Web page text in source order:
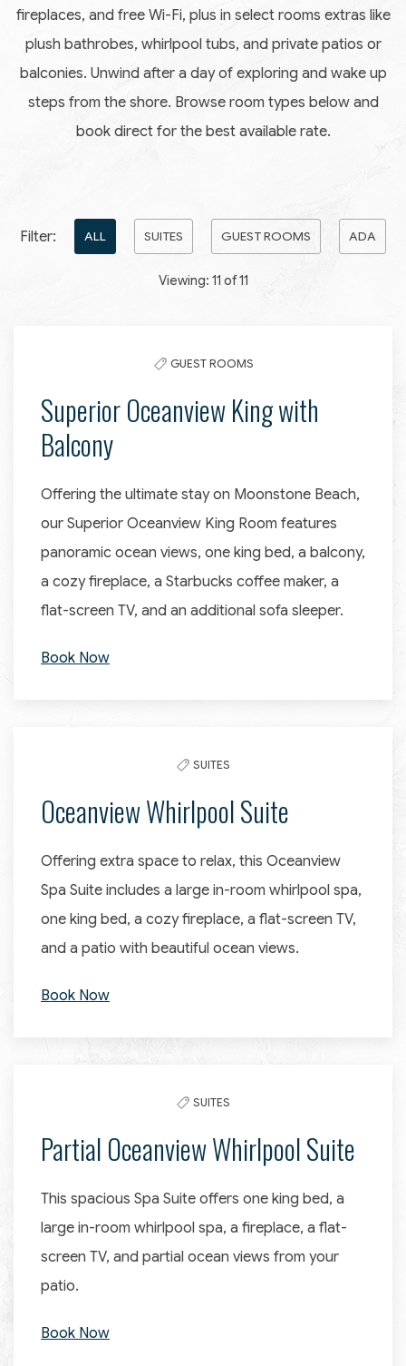
fireplaces, and free Wi-Fi, plus in select rooms extras like
plush bathrobes, whirlpool tubs, and private patios or
balconies. Unwind after a day of exploring and wake up
steps from the shore. Browse room types below and
book direct for the best available rate.
Pick
Filter: ALL SUITES GUEST ROOMS ADA
Viewing: 11 of11
GUEST ROOMS
Superior Oceanview King with
Balcony
Offering the ultimate stay on Moonstone Beach,
our Superior Oceanview King Room features
panoramic ocean views, one king bed, a balcony,
a cozy fireplace, a Starbucks coffee maker, a
flat-screen TV, and an additional sofa sleeper.
Book Now
SUITES
Oceanview Whirlpool Suite
Offering extra space to relax, this Oceanview
Spa Suite includes a large in-room whirlpool spa,
one king bed, a cozy fireplace, a flat-screen TV,
and a patio with beautiful ocean views.
Book Now
SUITES
Partial Oceanview Whirlpool Suite
This spacious Spa Suite offers one king bed, a
large in-room whirlpool spa, a fireplace, a flat-
screen TV, and partial ocean views from your
patio.
Book Now